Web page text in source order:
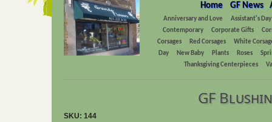
GF News
Home
Anniversary and Love
Assistant's Day
Contemporary
Corporate Gifts
Corsages
Red Corsages
White
Day
New Baby Plants Roses
Thanksgiving Centerpieces
GF
SKU: 144